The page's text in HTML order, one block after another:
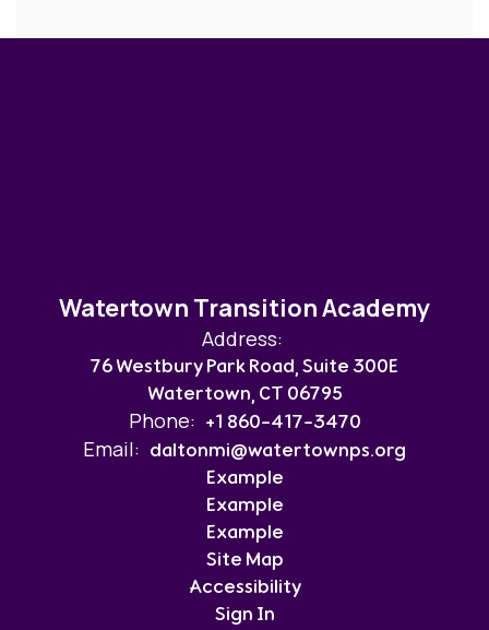
Watertown Transition Academy
Address:
76 Westbury Park Road, Suite 300E
Watertown, CT 06795
Phone: +1 860-417-3470
Email: daltonmi@watertownps.org
Example
Example
Example
Site Map
Accessibility
Sign In